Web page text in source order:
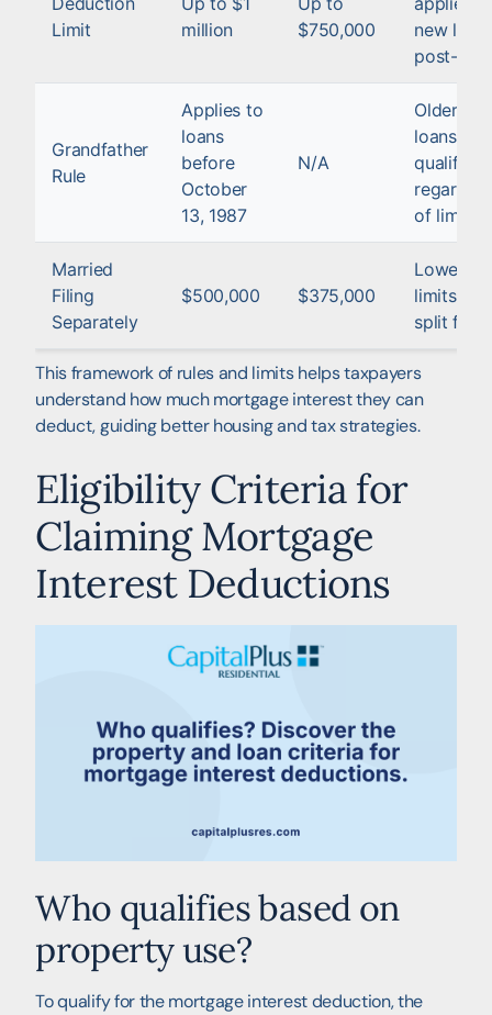
Limit
million
$750,000
new
post-
Grandfather
Rule
Applies to
loans
before
October
13, 1987
N/A
Older
loans
qualify
of limits
Married
Filing
Separately
$500,000 $375,000
Lower
limits for
split
This framework of rules and limits helps taxpayers
understand how much mortgage interest they can
deduct, guiding better housing and tax strategies.
Eligibility Criteria for
Claiming Mortgage
Interest Deductions
Who qualifies based on
property use?
To qualify for the mortgage interest deduction, the